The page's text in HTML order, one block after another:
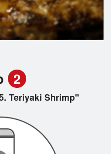
2
Teriyaki Shrimp"